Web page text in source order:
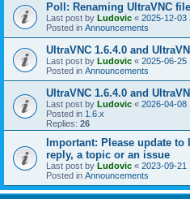
Poll: Renaming UltraVNC
Last post by Ludovic « 2025-12-03
Posted in Announcements
UltraVNC 1.6.4.0 and
Last post by Ludovic « 2025-06-25
Posted in Announcements
UltraVNC 1.6.4.0 and
Last post by Ludovic « 2026-04-08
Posted in 1.6.x
Replies: 26
Important: Please update
reply, a topic or an issue
Last post by Ludovic « 2023-09-21
Posted in Announcements